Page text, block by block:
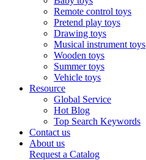
Remote control toys
Pretend play toys
Drawing toys
Musical instrument toys
Wooden toys
Summer toys
Vehicle toys
Resource
Global Service
Hot Blog
Top Search Keywords
Contact us
About us
Request a Catalog